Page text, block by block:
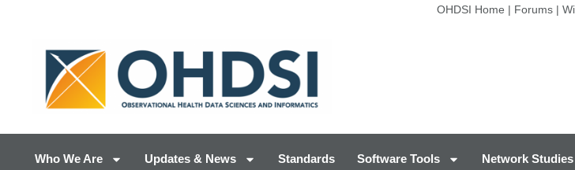
OHDSI Home | Forums|
Who We Are Updates & News Standards Software Tools Network Studies